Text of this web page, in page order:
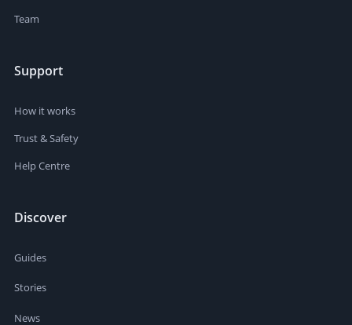
Team
Support
How it works
Trust & Safety
Help Centre
Discover
Guides
Stories
News